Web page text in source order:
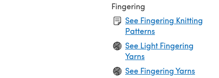
Fingering
See Fingering Knitting
Patterns
See Light Fingering
Yarns
See Fingering Yarns